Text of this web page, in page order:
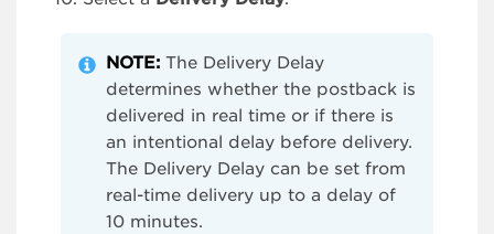
NOTE: The Delivery Delay
determines whether the postback is
delivered in real time or if there is
an intentional delay before delivery.
The Delivery Delay can be set from
real-time delivery up to a delay of
10 minutes.